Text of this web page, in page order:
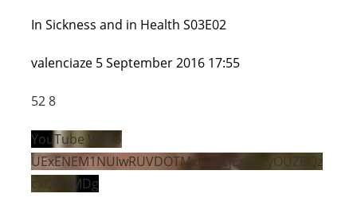
In Sickness and in Health S03E02
valenciaze 5 September 2016 17:55
52 8
YouTube Video
UExENEM1NUIwRUVDOTMxRjEyLjExRTcyOUZBQz
cxQ0I1MDg